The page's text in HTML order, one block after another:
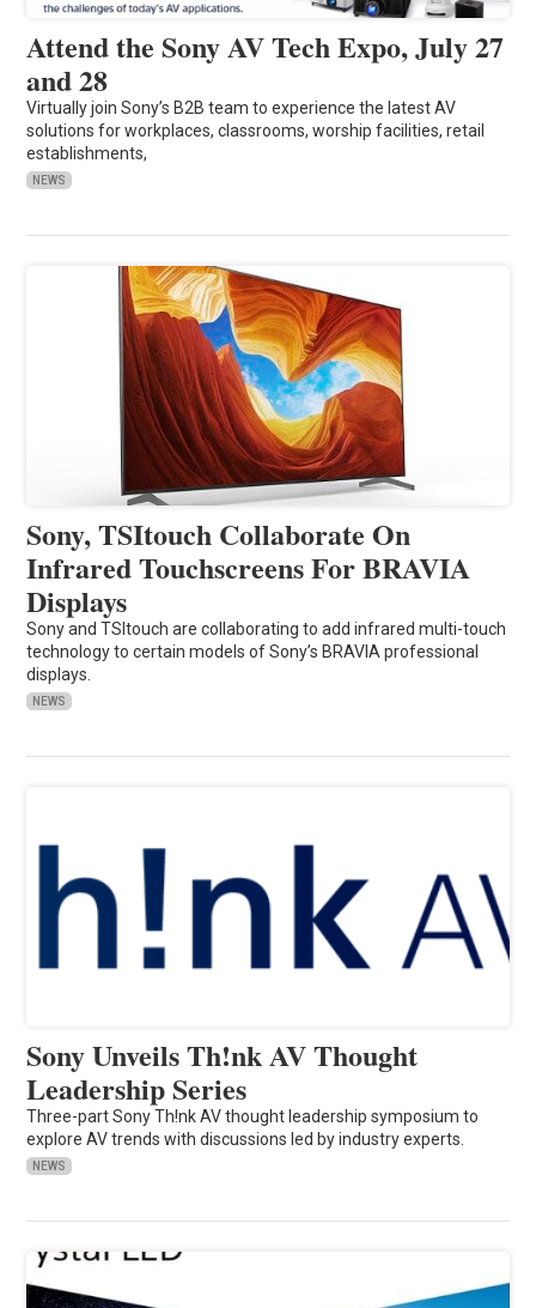
Attend the Sony AV Tech Expo, July 27
and 28
Virtually join Sony’s B2B team to experience the latest AV
solutions for workplaces, classrooms, worship facilities, retail
establishments,
NEWS
Sony, TSItouch Collaborate On
Infrared Touchscreens For BRAVIA
Displays
Sony and TSItouch are collaborating to add infrared multi-touch
technology to certain models of Sony’s BRAVIA professional
displays.
NEWS
Sony Unveils Th!nk AV Thought
Leadership Series
Three-part Sony Th!nk AV thought leadership symposium to
explore AV trends with discussions led by industry experts.
NEWS